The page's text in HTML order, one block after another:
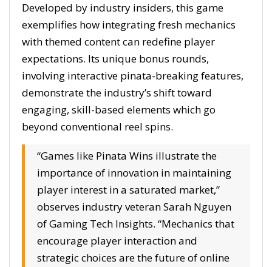
Developed by industry insiders, this game
exemplifies how integrating fresh mechanics
with themed content can redefine player
expectations. Its unique bonus rounds,
involving interactive pinata-breaking features,
demonstrate the industry’s shift toward
engaging, skill-based elements which go
beyond conventional reel spins.
“Games like Pinata Wins illustrate the
importance of innovation in maintaining
player interest in a saturated market,”
observes industry veteran Sarah Nguyen
of Gaming Tech Insights. “Mechanics that
encourage player interaction and
strategic choices are the future of online